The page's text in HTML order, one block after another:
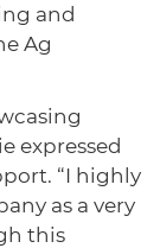
and
Ag
expressed
“I highly
as a very
this